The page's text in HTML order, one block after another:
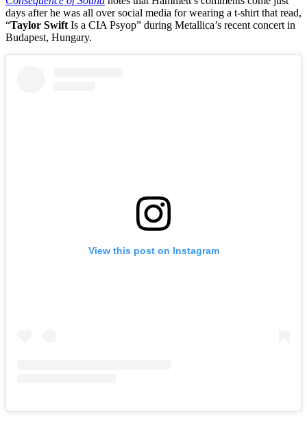
days after he was all over social media for wearing a t-shirt that read,
“Taylor Swift Is a CIA Psyop” during Metallica’s recent concert in
Budapest, Hungary.
View this post on Instagram